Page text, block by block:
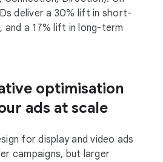
deliver a 30% lift in short-
and a 17% lift in long-term
optimisation
ads at scale
for display and video ads
campaigns, but larger